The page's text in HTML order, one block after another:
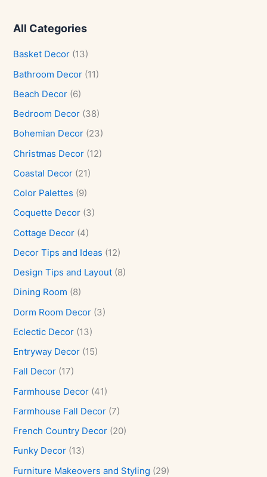
All Categories
Basket Decor (13)
Bathroom Decor (11)
Beach Decor (6)
Bedroom Decor (38)
Bohemian Decor (23)
Christmas Decor (12)
Coastal Decor (21)
Color Palettes (9)
Coquette Decor (3)
Cottage Decor (4)
Decor Tips and Ideas (12)
Design Tips and Layout (8)
Dining Room (8)
Dorm Room Decor (3)
Eclectic Decor (13)
Entryway Decor (15)
Fall Decor (17)
Farmhouse Decor (41)
Farmhouse Fall Decor (7)
French Country Decor (20)
Funky Decor (13)
Furniture Makeovers and Styling (29)